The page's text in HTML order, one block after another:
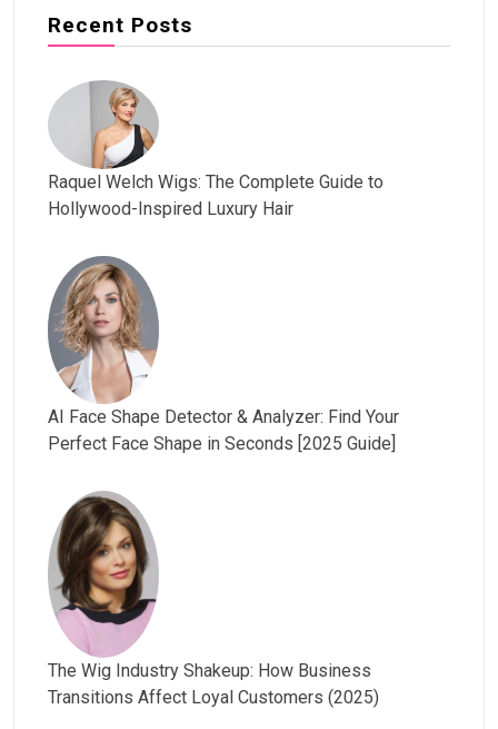
Recent Posts
Raquel Welch Wigs: The Complete Guide to
Hollywood-Inspired Luxury Hair
AI Face Shape Detector & Analyzer: Find Your
Perfect Face Shape in Seconds [2025 Guide]
The Wig Industry Shakeup: How Business
Transitions Affect Loyal Customers (2025)